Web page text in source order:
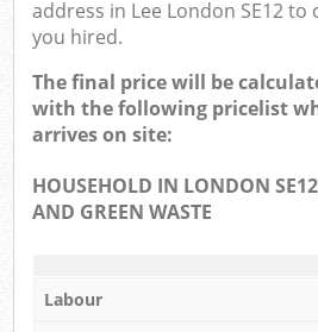
address in Lee London SE12
you hired.
The final price will be
with the following pricelist
arrives on site:
HOUSEHOLD IN LONDON
AND GREEN WASTE
Labour